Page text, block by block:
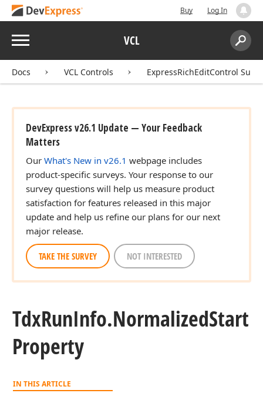
Buy Log In
Menu VCL
Search:
Docs VCL Controls ExpressRichEditControl Suite
DevExpress v26.1 Update — Your Feedback
Matters
Our What's New in v26.1 webpage includes
product-specific surveys. Your response to our
survey questions will help us measure product
satisfaction for features released in this major
update and help us refine our plans for our next
major release.
TAKE THE SURVEY NOT INTERESTED
TdxRunInfo.NormalizedStart
Property
IN THIS ARTICLE